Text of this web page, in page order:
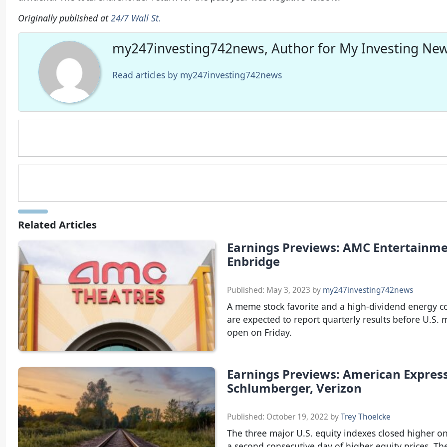
Originally published at24/7 Wall St.
my247investing742news, Author for My Investing
Read articles by my247investing742news
Related Articles
Earnings Previews: AMC
Enbridge
Published: May 3, 2023 by my247investing742news
A meme stock favorite and a high-dividend energy
are expected to report quarterly results before U.S.
open on Friday.
Earnings Previews: American
Schlumberger, Verizon
Published: October 19, 2022 byTrey Thoelcke
The three major U.S. equity indexes closed higher